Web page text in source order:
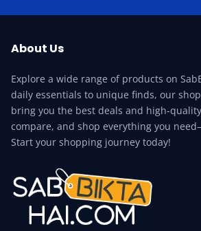
About Us
Explore a wide range of products on
daily essentials to unique finds, our
bring you the best deals and high-
compare, and shop everything you
Start your shopping journey today!